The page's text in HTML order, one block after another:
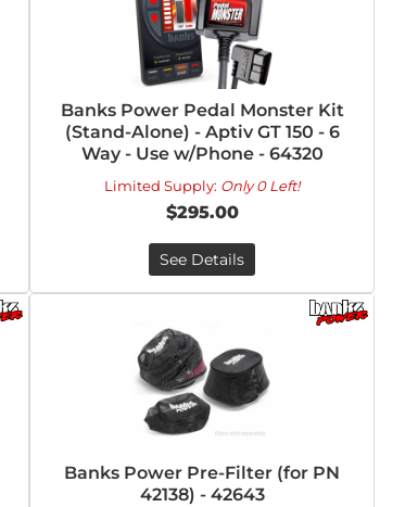
Banks Power Pedal Monster Kit
(Stand-Alone) - Aptiv GT 150 - 6
Way - Use w/Phone - 64320
Limited Supply: Only 0 Left!
$295.00
See Details
Banks Power Pre-Filter (for PN
42138) - 42643